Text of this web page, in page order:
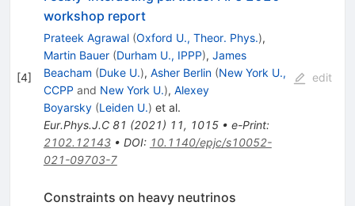
[4]
workshop report
Prateek Agrawal (Oxford U., Theor. Phys.),
Martin Bauer (Durham U., IPPP), James
Beacham (Duke U.), Asher Berlin (New York U.,
CCPP and New York U.), Alexey
Boyarsky (Leiden U.) et al.
Eur.Phys.J.C 81 (2021) 11, 1015• e-Print:
2102.12143• DOI: 10.1140/epjc/s10052-
021-09703-7
edit
Constraints on heavy neutrinos